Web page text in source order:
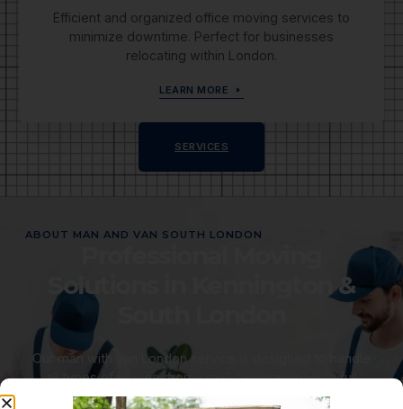
Efficient and organized office moving services to
minimize downtime. Perfect for businesses
relocating within London.
LEARN MORE
SERVICES
ABOUT MAN AND VAN SOUTH LONDON
Solutions in Kennington &
Our man with van London service is designed to handle
all types of moves, from small item transport to full
house removals South London. We aim to make your